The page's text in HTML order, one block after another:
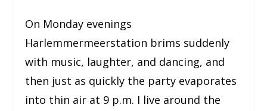
On Monday evenings
Harlemmermeerstation brims suddenly
with music, laughter, and dancing, and
then just as quickly the party evaporates
into thin air at 9 p.m. I live around the